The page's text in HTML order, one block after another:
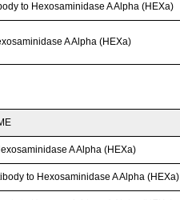
to Hexosaminidase A Alpha (HEXa)
A Alpha (HEXa)
A Alpha (HEXa)
to Hexosaminidase A Alpha (HEXa)